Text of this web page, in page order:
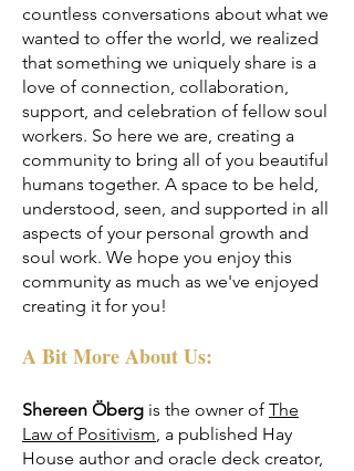
countless conversations about what we
wanted to offer the world, we realized
that something we uniquely share is a
love of connection, collaboration,
support, and celebration of fellow soul
workers. So here we are, creating a
community to bring all of you beautiful
humans together. A space to be held,
understood, seen, and supported in all
aspects of your personal growth and
soul work. We hope you enjoy this
community as much as we've enjoyed
creating it for you!
A Bit More About Us:
Shereen Öberg is the owner of The
Law of Positivism, a published Hay
House author and oracle deck creator,